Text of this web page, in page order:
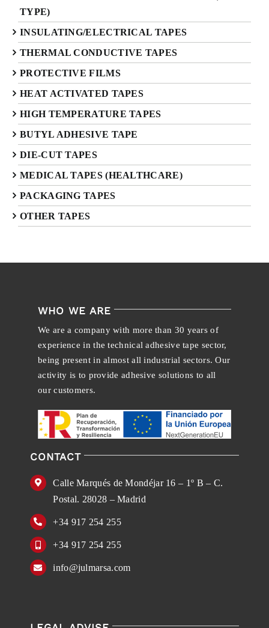
TYPE)
INSULATING/ELECTRICAL TAPES
THERMAL CONDUCTIVE TAPES
PROTECTIVE FILMS
HEAT ACTIVATED TAPES
HIGH TEMPERATURE TAPES
BUTYL ADHESIVE TAPE
DIE-CUT TAPES
MEDICAL TAPES (HEALTHCARE)
PACKAGING TAPES
OTHER TAPES
WHO WE ARE
We are a company with more than 30 years of
experience in the technical adhesive tape sector,
being present in almost all industrial sectors. Our
activity is to provide adhesive solutions to all
our customers.
CONTACT
Calle Marqués de Mondéjar 16 – 1º B – C.
Postal. 28028 – Madrid
+34 917 254 255
+34 917 254 255
info@julmarsa.com